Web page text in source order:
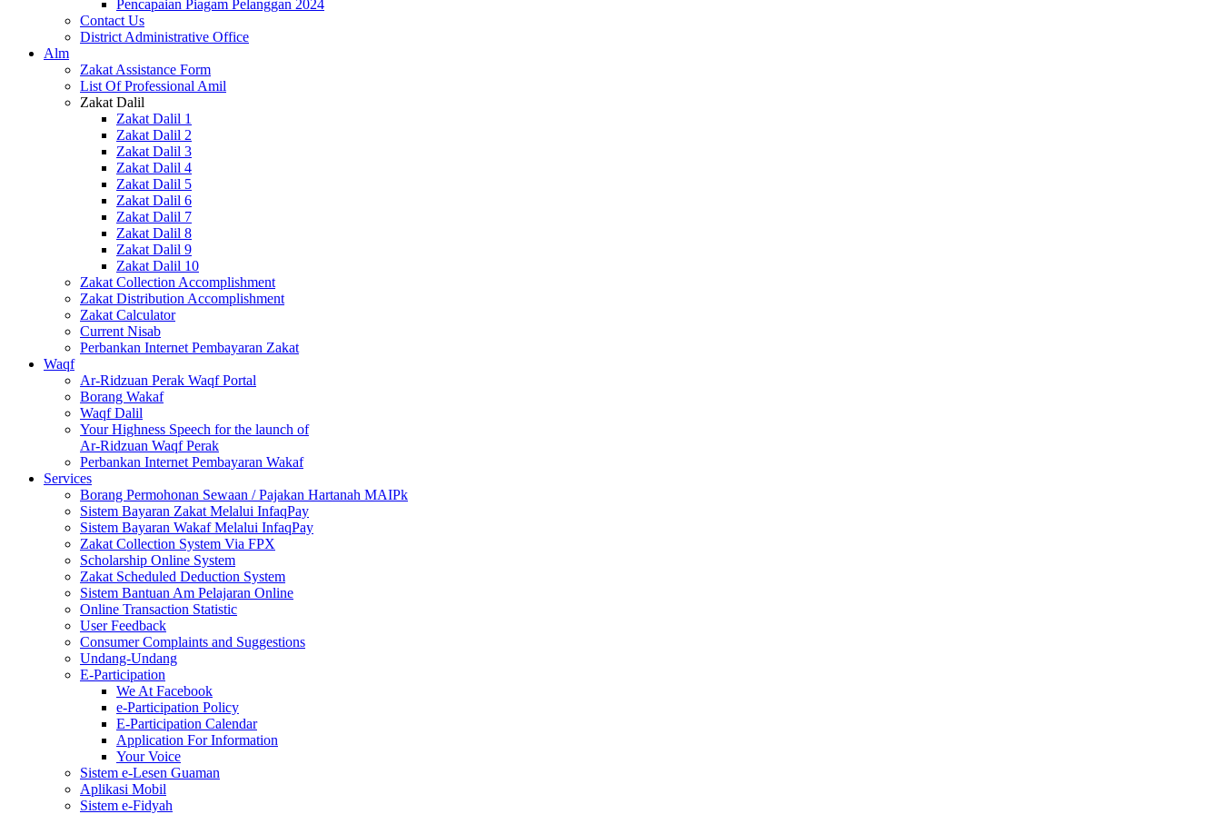
Pencapaian Piagam Pelanggan 2024
Contact Us
District Administrative Office
Alm
Zakat Assistance Form
List Of Professional Amil
Zakat Dalil
Zakat Dalil 1
Zakat Dalil 2
Zakat Dalil 3
Zakat Dalil 4
Zakat Dalil 5
Zakat Dalil 6
Zakat Dalil 7
Zakat Dalil 8
Zakat Dalil 9
Zakat Dalil 10
Zakat Collection Accomplishment
Zakat Distribution Accomplishment
Zakat Calculator
Current Nisab
Perbankan Internet Pembayaran Zakat
Waqf
Ar-Ridzuan Perak Waqf Portal
Borang Wakaf
Waqf Dalil
Your Highness Speech for the launch of
Ar-Ridzuan Waqf Perak
Perbankan Internet Pembayaran Wakaf
Services
Borang Permohonan Sewaan / Pajakan Hartanah MAIPk
Sistem Bayaran Zakat Melalui InfaqPay
Sistem Bayaran Wakaf Melalui InfaqPay
Zakat Collection System Via FPX
Scholarship Online System
Zakat Scheduled Deduction System
Sistem Bantuan Am Pelajaran Online
Online Transaction Statistic
User Feedback
Consumer Complaints and Suggestions
Undang-Undang
E-Participation
We At Facebook
e-Participation Policy
E-Participation Calendar
Application For Information
Your Voice
Sistem e-Lesen Guaman
Aplikasi Mobil
Sistem e-Fidyah